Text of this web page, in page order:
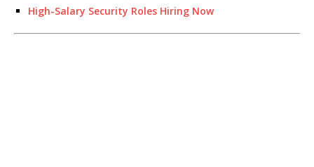
High-Salary Security Roles Hiring Now